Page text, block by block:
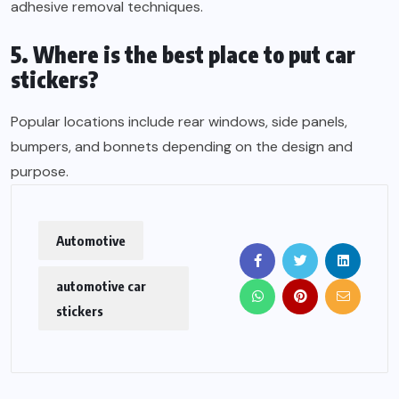
adhesive removal techniques.
5. Where is the best place to put car
stickers?
Popular locations include rear windows, side panels,
bumpers, and bonnets depending on the design and
purpose.
Automotive
automotive car
stickers